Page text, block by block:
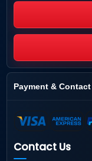
Payment & Contact
Contact Us